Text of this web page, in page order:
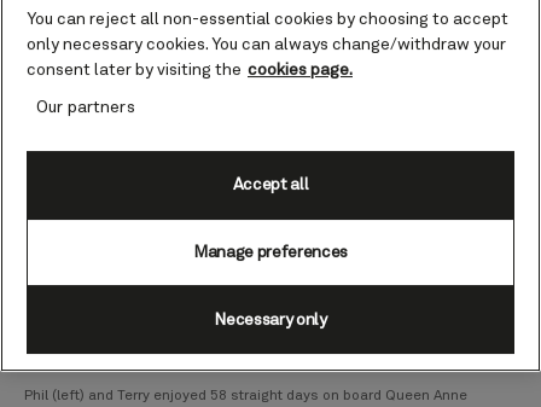
Fjords.
Phil (left) and Terry enjoyed 58 straight days on board Queen Anne
You can reject all non-essential cookies by choosing to accept
only necessary cookies. You can always change/withdraw your
consent later by visiting the cookies page.
Our partners
Manage preferences
Necessary only
Accept all